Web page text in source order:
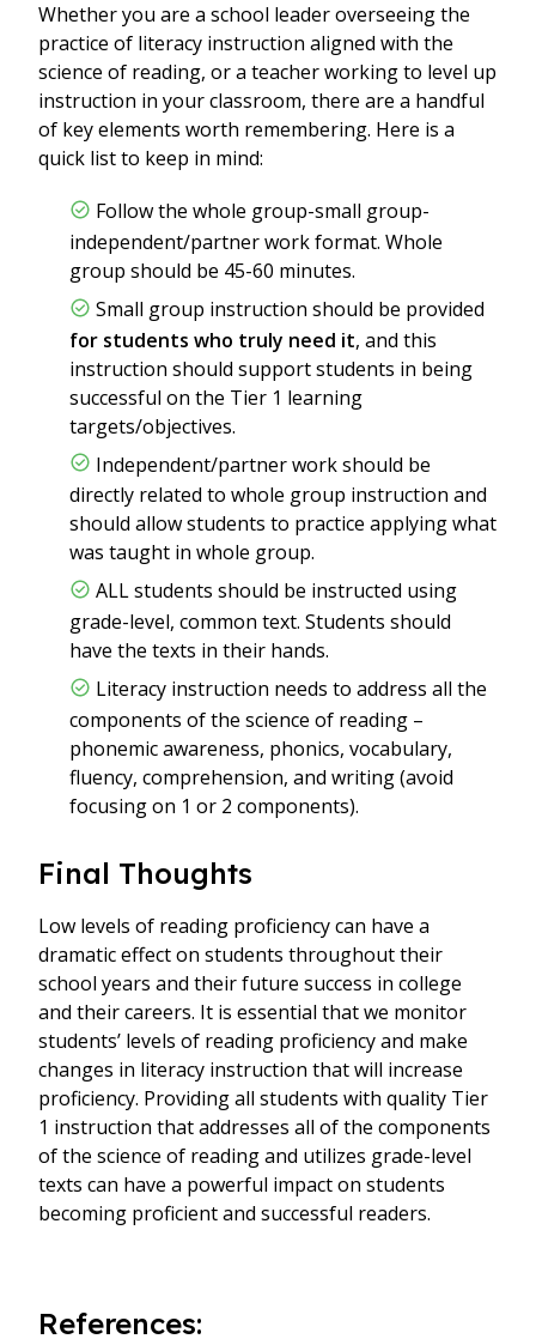
Whether you are a school leader overseeing the
practice of literacy instruction aligned with the
science of reading, or a teacher working to level up
instruction in your classroom, there are a handful
of key elements worth remembering. Here is a
quick list to keep in mind:
Follow the whole group-small group-
independent/partner work format. Whole
group should be 45-60 minutes.
Small group instruction should be provided
for students who truly need it, and this
instruction should support students in being
successful on the Tier 1 learning
targets/objectives.
Independent/partner work should be
directly related to whole group instruction and
should allow students to practice applying what
was taught in whole group.
ALL students should be instructed using
grade-level, common text. Students should
have the texts in their hands.
Literacy instruction needs to address all the
components of the science of reading –
phonemic awareness, phonics, vocabulary,
fluency, comprehension, and writing (avoid
focusing on 1 or 2 components).
Final Thoughts
Low levels of reading proficiency can have a
dramatic effect on students throughout their
school years and their future success in college
and their careers. It is essential that we monitor
students’ levels of reading proficiency and make
changes in literacy instruction that will increase
proficiency. Providing all students with quality Tier
1 instruction that addresses all of the components
of the science of reading and utilizes grade-level
texts can have a powerful impact on students
becoming proficient and successful readers.
References: